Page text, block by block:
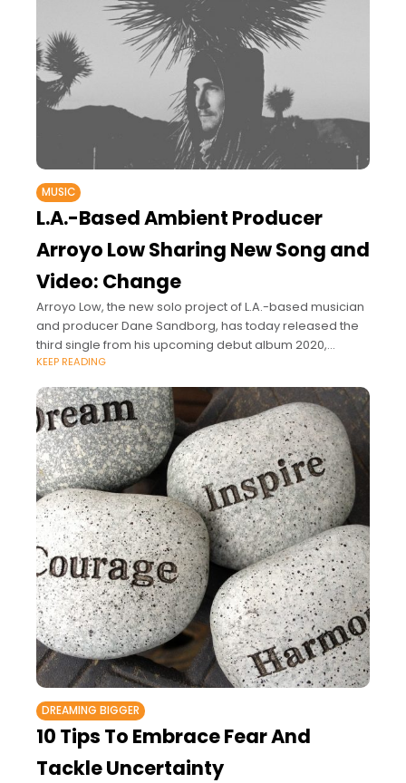
MUSIC
L.A.-Based Ambient Producer
Arroyo Low Sharing New Song and
Video: Change
Arroyo Low, the new solo project of L.A.-based musician
and producer Dane Sandborg, has today released the
third single from his upcoming debut album 2020,
entitled “Change.”
KEEP READING
DREAMING BIGGER
10 Tips To Embrace Fear And
Tackle Uncertainty